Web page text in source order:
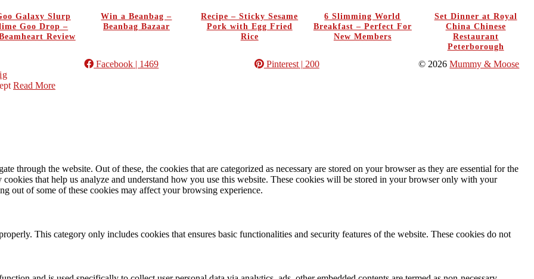
Galaxy Slurp
Goo Drop –
Review
Win a Beanbag –
Beanbag Bazaar
Recipe – Sticky Sesame
Pork with Egg Fried
Rice
6 Slimming World
Breakfast – Perfect For
New Members
Set Dinner at Royal
China Chinese
Restaurant
Peterborough
Facebook | 1469 Pinterest| 200
© 2026Mummy & Moose
Read More
through the website. Out of these, the cookies that are categorized as necessary are stored on your browser as they are essential for the
that help us analyze and understand how you use this website. These cookies will be stored in your browser only with your
out of some of these cookies may affect your browsing experience.
This category only includes cookies that ensures basic functionalities and security features of the website. These cookies do not